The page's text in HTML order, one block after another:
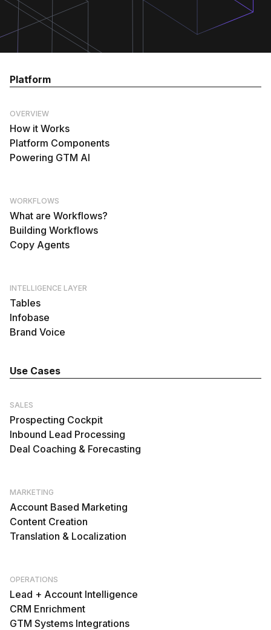
Platform
OVERVIEW
How it Works
Platform Components
Powering GTM AI
WORKFLOWS
What are Workflows?
Building Workflows
Copy Agents
INTELLIGENCE LAYER
Tables
Infobase
Brand Voice
Use Cases
SALES
Prospecting Cockpit
Inbound Lead Processing
Deal Coaching & Forecasting
MARKETING
Account Based Marketing
Content Creation
Translation & Localization
OPERATIONS
Lead + Account Intelligence
CRM Enrichment
GTM Systems Integrations